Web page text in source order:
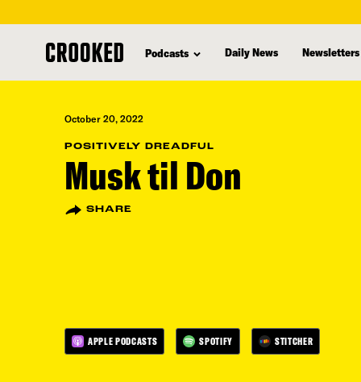
content
Podcasts Daily News Newsletters
October 20, 2022
POSITIVELY DREADFUL
Musk til Don
SHARE
APPLE PODCASTS SPOTIFY STITCHER